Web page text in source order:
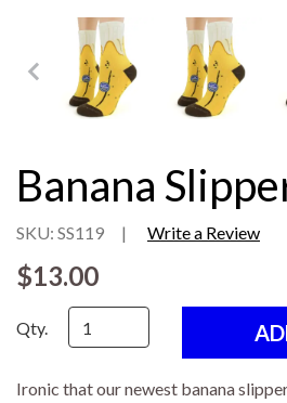
Banana
SKU: SS119 | Write a Review
$13.00
Qty.
Ironic that our newest banana